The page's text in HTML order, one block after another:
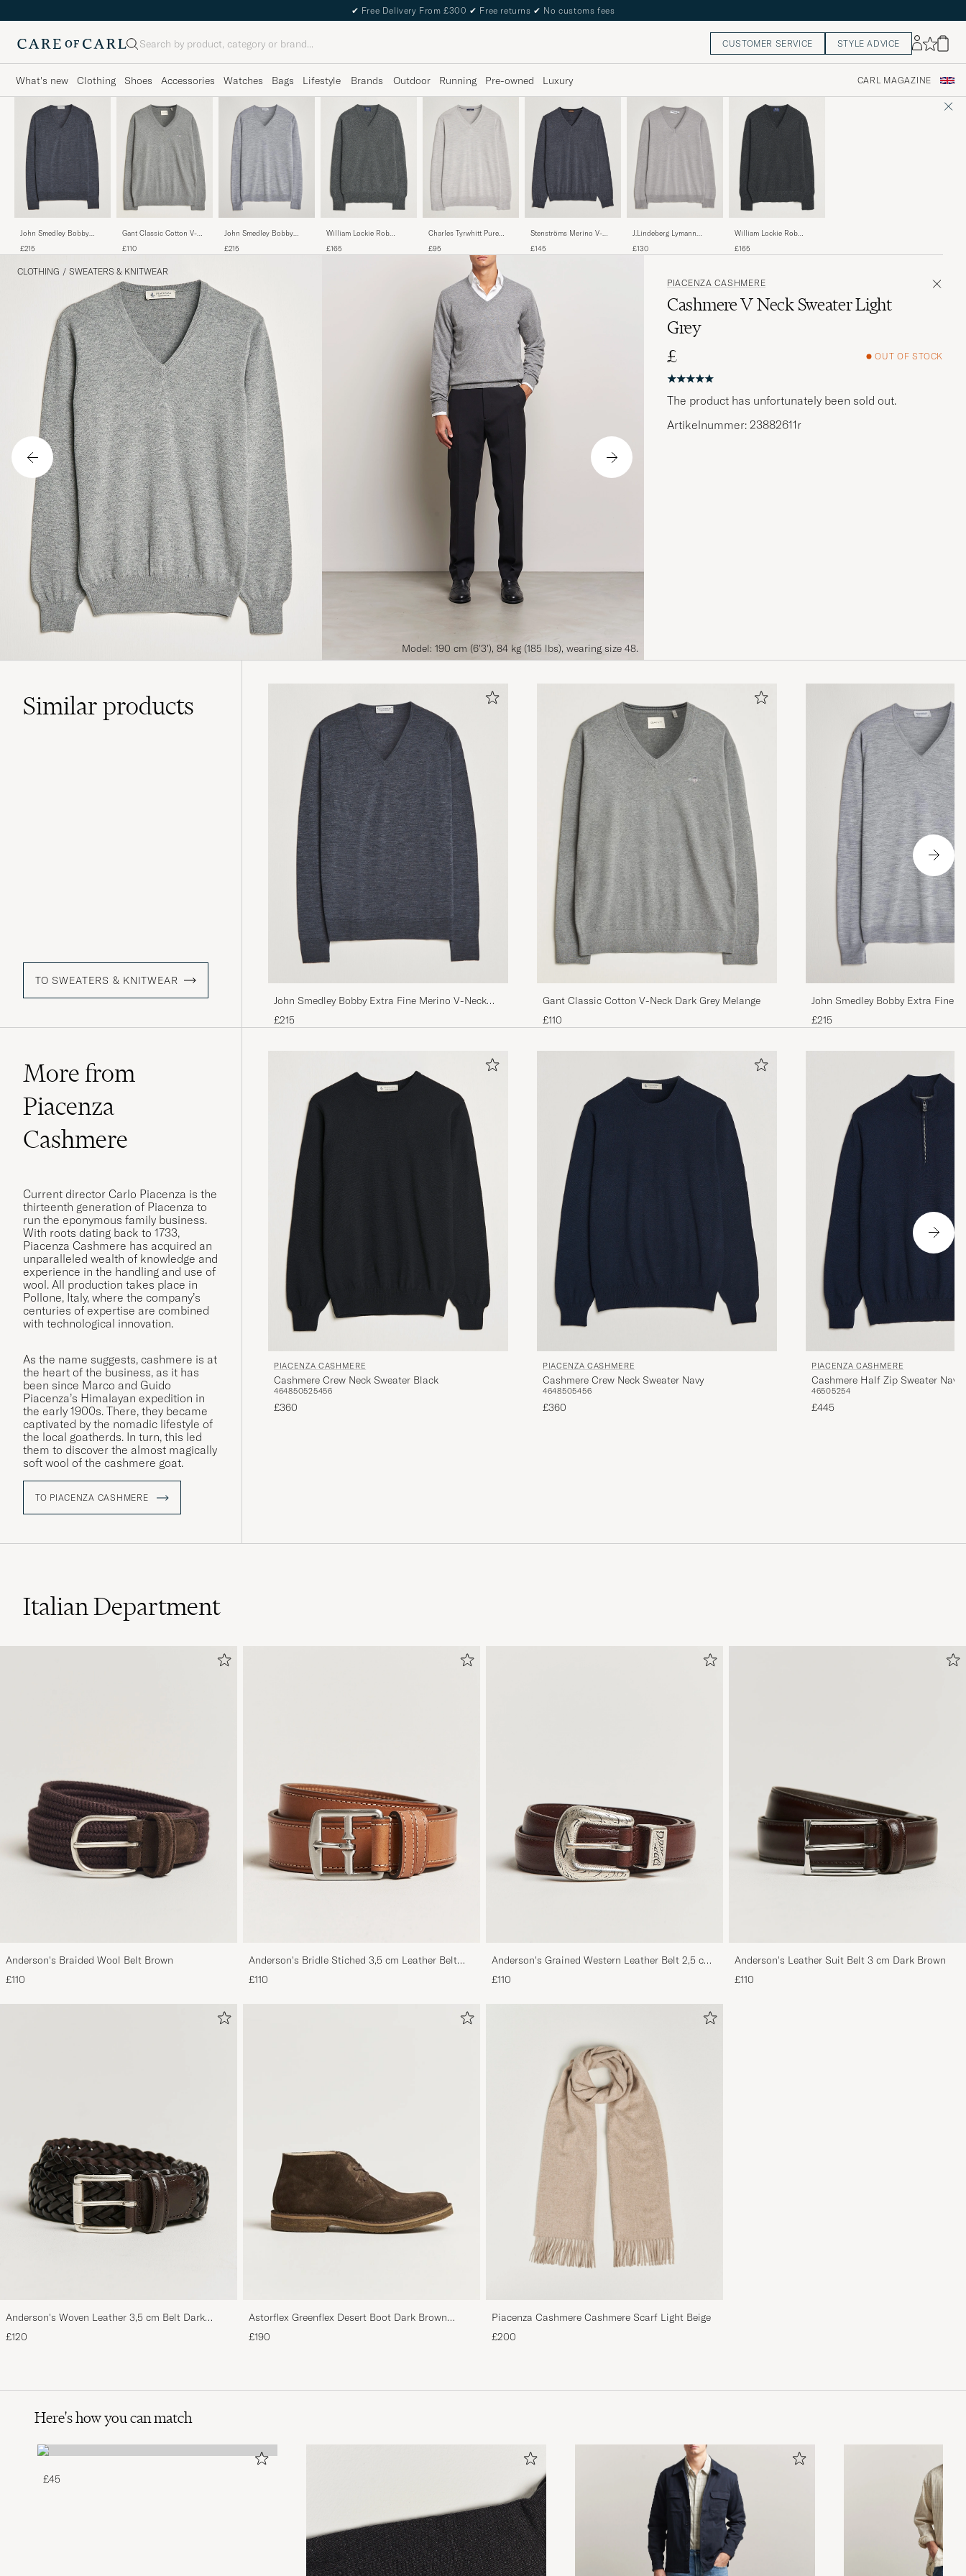
✔ Free Delivery From £300 ✔ Free returns ✔ No customs fees
Search CUSTOMER SERVICE STYLE ADVICE
What's new Clothing Shoes Accessories Watches Bags Lifestyle Brands Outdoor Running Pre-owned Luxury CARL MAGAZINE
John Smedley Bobby
Pullover Charcoal
£215
Gant Classic Cotton V-
£110
John Smedley Bobby
Pullover Silver Grey
£215
William Lockie Rob
£165
Charles Tyrwhitt Pure
Grey
£95
Stenströms Merino V-
£145
J.Lindeberg Lymann
Light Grey Melange
£130
William Lockie Rob
Charcoal
£165
CLOTHING / SWEATERS & KNITWEAR
Model: 190 cm (6'3'), 84 kg (185 lbs), wearing size 48.
PIACENZA CASHMERE
Cashmere V Neck Sweater Light
Grey
£
OUT OF STOCK
The product has unfortunately been sold out.
Artikelnummer: 23882611r
Similarproducts
TO SWEATERS & KNITWEAR
John Smedley Bobby Extra Fine Merino V-Neck
Pullover Charcoal
£215
Gant Classic Cotton V-Neck Dark Grey Melange
£110
John Smedley Bobby Extra Fine
Pullover Silver Grey
£215
More from
Piacenza
Cashmere
Current director Carlo Piacenza is the
thirteenth generation of Piacenza to
run the eponymous family business.
With roots dating back to 1733,
Piacenza Cashmere has acquired an
unparalleled wealth of knowledge and
experience in the handling and use of
wool. All production takes place in
Pollone, Italy, where the company’s
centuries of expertise are combined
with technological innovation.
As the name suggests, cashmere is at
the heart of the business, as it has
been since Marco and Guido
Piacenza’s Himalayan expedition in
the early 1900s. There, they became
captivated by the nomadic lifestyle of
the local goatherds. In turn, this led
them to discover the almost magically
soft wool of the cashmere goat.
TO PIACENZA CASHMERE
PIACENZA CASHMERE
Cashmere Crew Neck Sweater Black
464850525456
£360
PIACENZA CASHMERE
Cashmere Crew Neck Sweater Navy
4648505456
£360
PIACENZA CASHMERE
Cashmere Half Zip Sweater Navy
46505254
£445
Italian Department
Anderson's Braided Wool Belt Brown
£110
Anderson's Bridle Stiched 3,5 cm Leather Belt
Tan
£110
Anderson's Grained Western Leather Belt 2,5 cm
Brown
£110
Anderson's Leather Suit Belt 3 cm Dark Brown
£110
Anderson's Woven Leather 3,5 cm Belt Dark
Brown
£120
Astorflex Greenflex Desert Boot Dark Brown
Suede
£190
Piacenza Cashmere Cashmere Scarf Light Beige
£200
Here's how you can match
£45